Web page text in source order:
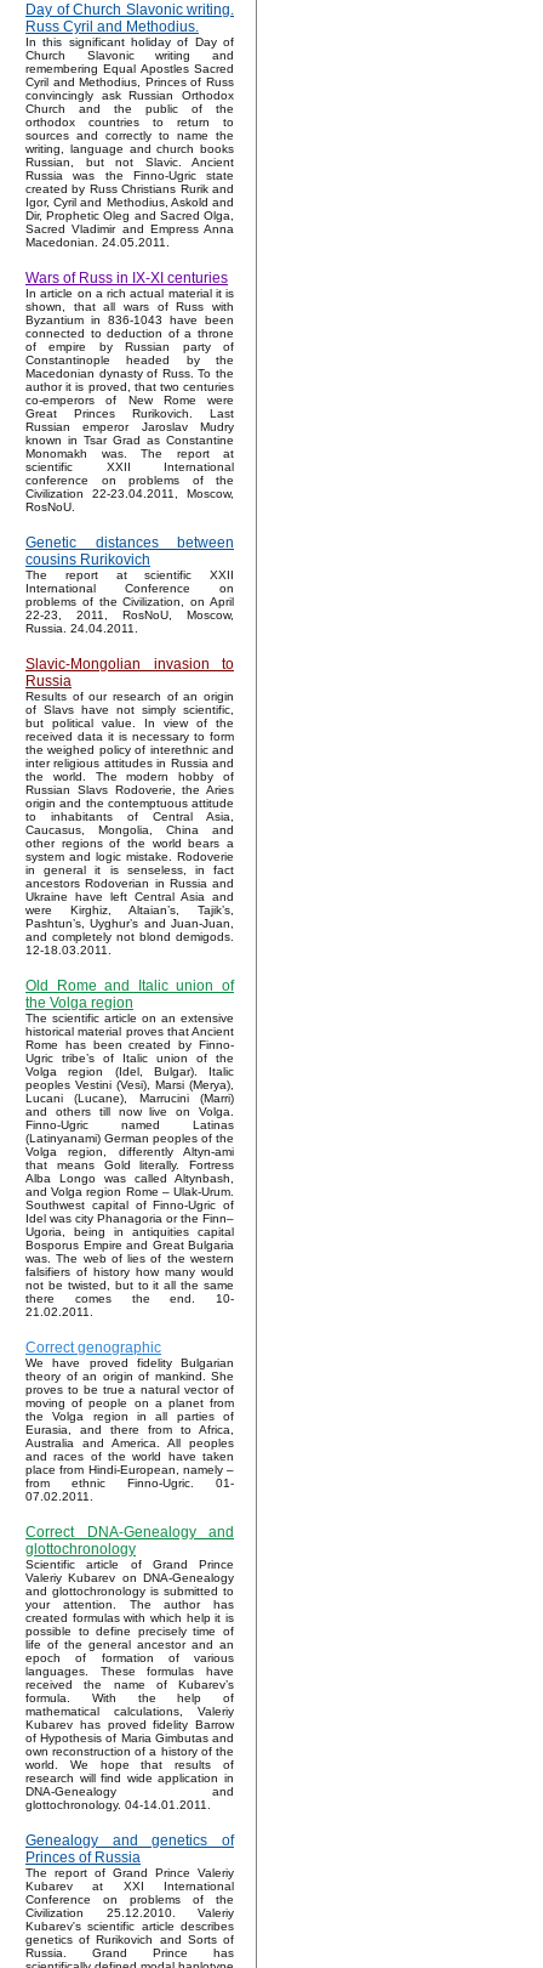
Day of Church Slavonic writing.
Russ Cyril and Methodius.
In this significant holiday of Day of
Church Slavonic writing and
remembering Equal Apostles Sacred
Cyril and Methodius, Princes of Russ
convincingly ask Russian Orthodox
Church and the public of the
orthodox countries to return to
sources and correctly to name the
writing, language and church books
Russian, but not Slavic. Ancient
Russia was the Finno-Ugric state
created by Russ Christians Rurik and
Igor, Cyril and Methodius, Askold and
Dir, Prophetic Oleg and Sacred Olga,
Sacred Vladimir and Empress Anna
Macedonian. 24.05.2011.
Wars of Russ in IX-XI centuries
In article on a rich actual material it is
shown, that all wars of Russ with
Byzantium in 836-1043 have been
connected to deduction of a throne
of empire by Russian party of
Constantinople headed by the
Macedonian dynasty of Russ. To the
author it is proved, that two centuries
co-emperors of New Rome were
Great Princes Rurikovich. Last
Russian emperor Jaroslav Mudry
known in Tsar Grad as Constantine
Monomakh was. The report at
scientific XXII International
conference on problems of the
Civilization 22-23.04.2011, Moscow,
RosNoU.
Genetic distances between
cousins Rurikovich
The report at scientific XXII
International Conference on
problems of the Civilization, on April
22-23, 2011, RosNoU, Moscow,
Russia. 24.04.2011.
Slavic-Mongolian invasion to
Russia
Results of our research of an origin
of Slavs have not simply scientific,
but political value. In view of the
received data it is necessary to form
the weighed policy of interethnic and
inter religious attitudes in Russia and
the world. The modern hobby of
Russian Slavs Rodoverie, the Aries
origin and the contemptuous attitude
to inhabitants of Central Asia,
Caucasus, Mongolia, China and
other regions of the world bears a
system and logic mistake. Rodoverie
in general it is senseless, in fact
ancestors Rodoverian in Russia and
Ukraine have left Central Asia and
were Kirghiz, Altaian’s, Tajik’s,
Pashtun’s, Uyghur’s and Juan-Juan,
and completely not blond demigods.
12-18.03.2011.
Old Rome and Italic union of
the Volga region
The scientific article on an extensive
historical material proves that Ancient
Rome has been created by Finno-
Ugric tribe’s of Italic union of the
Volga region (Idel, Bulgar). Italic
peoples Vestini (Vesi), Marsi (Merya),
Lucani (Lucane), Marrucini (Marri)
and others till now live on Volga.
Finno-Ugric named Latinas
(Latinyanami) German peoples of the
Volga region, differently Altyn-ami
that means Gold literally. Fortress
Alba Longo was called Altynbash,
and Volga region Rome – Ulak-Urum.
Southwest capital of Finno-Ugric of
Idel was city Phanagoria or the Finn–
Ugoria, being in antiquities capital
Bosporus Empire and Great Bulgaria
was. The web of lies of the western
falsifiers of history how many would
not be twisted, but to it all the same
there comes the end. 10-
21.02.2011.
Correct genographic
We have proved fidelity Bulgarian
theory of an origin of mankind. She
proves to be true a natural vector of
moving of people on a planet from
the Volga region in all parties of
Eurasia, and there from to Africa,
Australia and America. All peoples
and races of the world have taken
place from Hindi-European, namely –
from ethnic Finno-Ugric. 01-
07.02.2011.
Correct DNA-Genealogy and
glottochronology
Scientific article of Grand Prince
Valeriy Kubarev on DNA-Genealogy
and glottochronology is submitted to
your attention. The author has
created formulas with which help it is
possible to define precisely time of
life of the general ancestor and an
epoch of formation of various
languages. These formulas have
received the name of Kubarev’s
formula. With the help of
mathematical calculations, Valeriy
Kubarev has proved fidelity Barrow
of Hypothesis of Maria Gimbutas and
own reconstruction of a history of the
world. We hope that results of
research will find wide application in
DNA-Genealogy and
glottochronology. 04-14.01.2011.
Genealogy and genetics of
Princes of Russia
The report of Grand Prince Valeriy
Kubarev at XXI International
Conference on problems of the
Civilization 25.12.2010. Valeriy
Kubarev's scientific article describes
genetics of Rurikovich and Sorts of
Russia. Grand Prince has